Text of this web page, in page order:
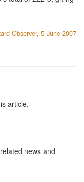
Observer, 5 June 2007
article.
news and